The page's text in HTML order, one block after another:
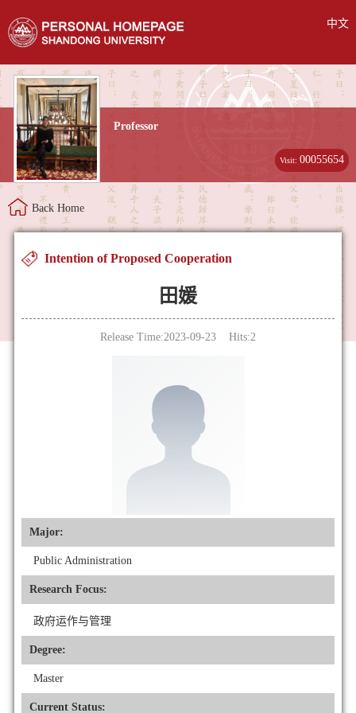
中文
Professor
Visit:00055654
Back Home
Intention of Proposed Cooperation
田媛
Release Time:2023-09-23 Hits:2
Major:
Public Administration
Research Focus:
政府运作与管理
Degree:
Master
Current Status: